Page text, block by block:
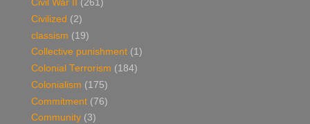
Civil War II
(261)
Civilized (2)
classism (19)
Collective punishment (1)
Colonial Terrorism (184)
Colonialism (175)
Commitment (76)
Community (3)